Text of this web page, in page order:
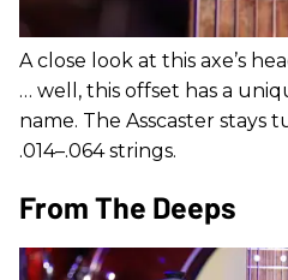
A close look at this axe’s
… well, this offset has a
name. The Asscaster stays
.014–.064 strings.
From The Deeps